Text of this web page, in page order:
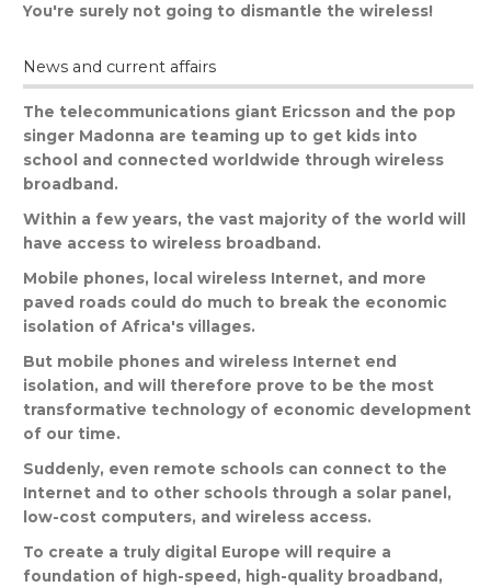
You're surely not going to dismantle the wireless!
News and current affairs
The telecommunications giant Ericsson and the pop
singer Madonna are teaming up to get kids into
school
and connected worldwide through wireless
broadband .
Within a few years, the vast majority of the world will
have access to wireless broadband .
Mobile phones, local wireless Internet, and more
paved roads could do much to break the economic
isolation of Africa's villages.
But mobile phones and wireless Internet end
isolation, and will therefore prove to be the most
transformative technology of economic development
of our time.
Suddenly, even remote schools can connect to the
Internet and to other schools through a solar panel ,
low-cost computers, and wireless access.
To create a truly digital Europe will require a
foundation of high-speed , high-quality broadband ,